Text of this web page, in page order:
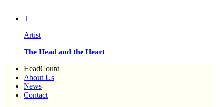
T
Artist
The Head and the Heart
HeadCount
About Us
News
Contact